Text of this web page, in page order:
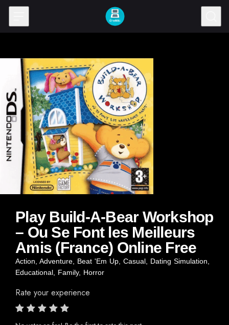
Skip to content
Play Build-A-Bear Workshop
– Ou Se Font les Meilleurs
Amis (France) Online Free
Action Adventure Beat 'Em Up Casual Dating Simulation
Educational
Family, Horror
Rate your experience